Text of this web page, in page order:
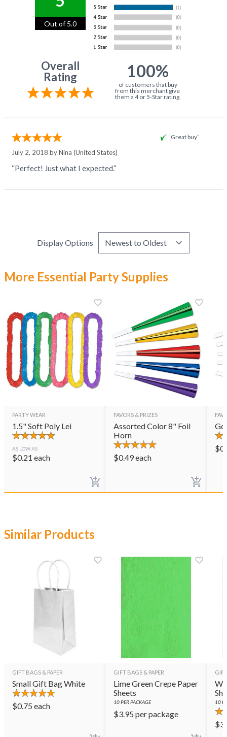
Out of 5.0
Overall
Rating
100%
of customers that buy
from this merchant give
them a 4 or 5-Star rating.
“Great buy”
July 2, 2018 byNina (United States)
“Perfect! Just what I expected.”
Display Options
More Essential Party Supplies
PARTY WEAR
1.5" Soft Poly Lei
AS LOW AS
$0.21 each
FAVORS & PRIZES
Assorted Color 8" Foil
Horn
$0.49each
$
Similar Products
GIFT BAGS & PAPER
Small Gift Bag White
$0.75 each
GIFT BAGS & PAPER
Lime Green Crepe Paper
Sheets
10PER PACKAGE
$3.95 per package
10
$